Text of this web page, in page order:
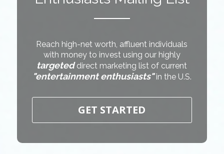
Reach high-net worth, affluent individuals
with money to invest using our highly
targeteddirect marketing list of current
"entertainment enthusiasts"in the U.S.
GET STARTED